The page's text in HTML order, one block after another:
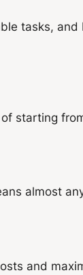
tasks,
starting
almost
and